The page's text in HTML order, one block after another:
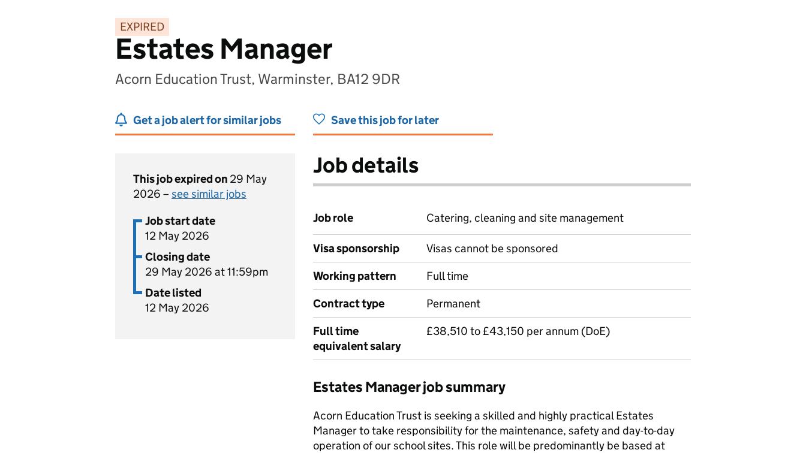
EXPIRED
Estates Manager
Acorn Education Trust, Warminster, BA12 9DR
Get a job alert for similar jobs Save this job for later
This job expired on 29 May
2026 – see similar jobs
Job start date
12 May 2026
Closing date
29 May 2026 at 11:59pm
Date listed
12 May 2026
Job details
Job role Catering, cleaning and site management
Visa sponsorship
Visas cannot be sponsored
Working pattern
Full time
Contract type
Permanent
Full time
equivalent salary
£38,510 to £43,150 per annum (DoE)
Estates Manager job summary
Acorn Education Trust is seeking a skilled and highly practical Estates
Manager to take responsibility for the maintenance, safety and day-to-day
operation of our school sites. This role will be predominantly be based at